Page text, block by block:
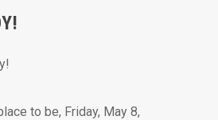
to be, Friday, May 8,